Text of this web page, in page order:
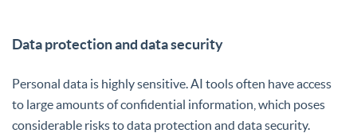
Data protection and data security
Personal data is highly sensitive. AI tools often have access
to large amounts of confidential information, which poses
considerable risks to data protection and data security.